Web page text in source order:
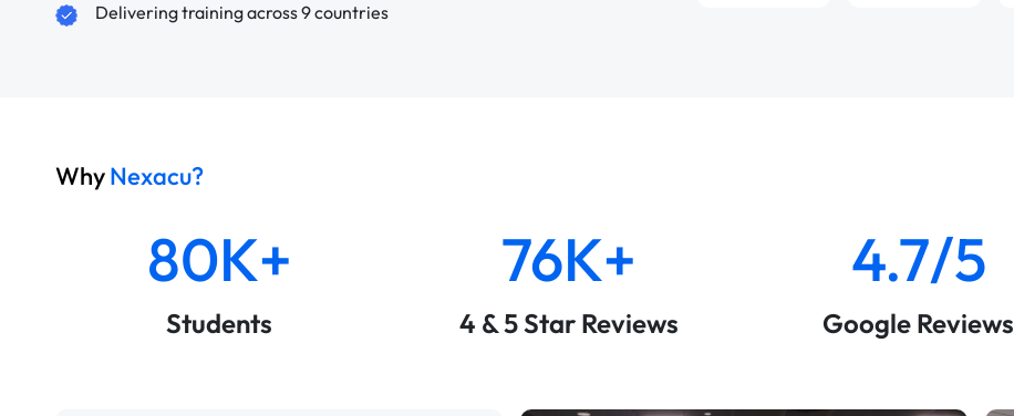
Delivering training across 9 countries
WhyNexacu?
80K+
Students
76K+
4 & 5 Star Reviews
4.7/5
Google Reviews